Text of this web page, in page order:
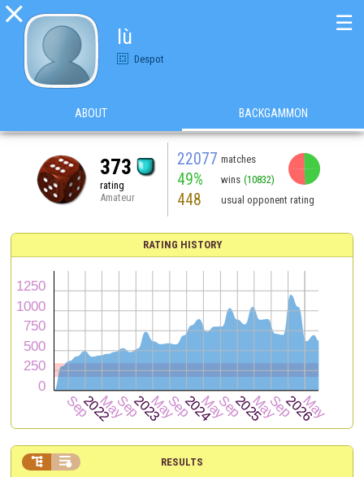

lù
Despot
☰
ABOUT BACKGAMMON
373
rating
Amateur
22077 matches
49% wins (10832)
448 usual opponent rating
RATING HISTORY
RESULTS
 